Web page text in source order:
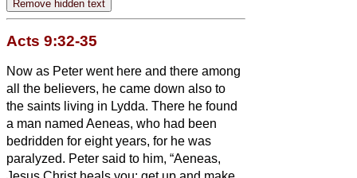
Acts 9:32-35
Now as Peter went here and there among
all the believers, he came down also to
the saints living in Lydda. There he found
a man named Aeneas, who had been
bedridden for eight years, for he was
paralyzed. Peter said to him, “Aeneas,